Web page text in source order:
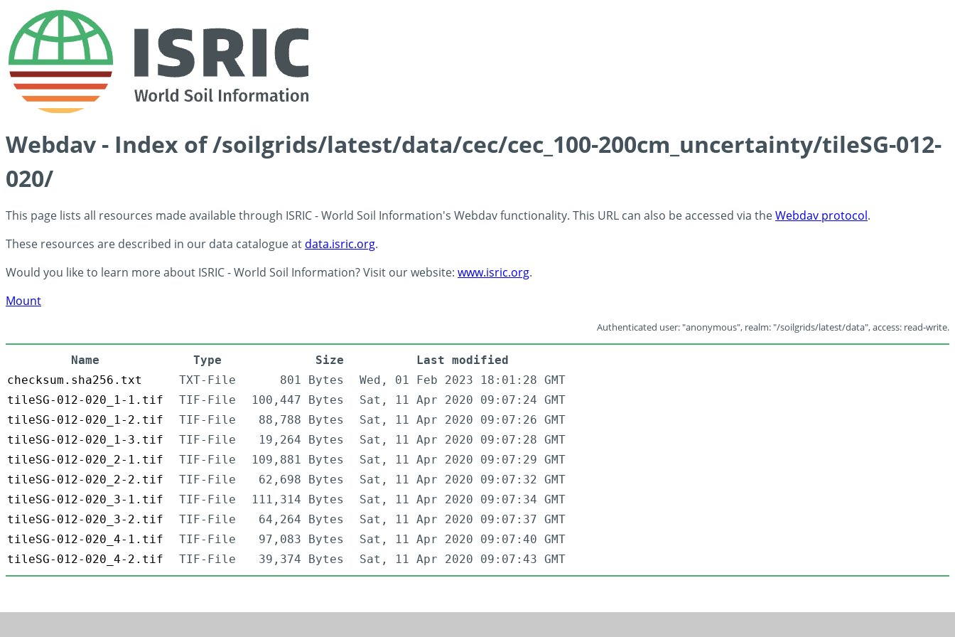
Webdav - Index of /soilgrids/latest/data/cec/cec_100-200cm_uncertainty/tileSG-012-
020/
This page lists all resources made available through ISRIC - World Soil Information's Webdav functionality. This URL can also be accessed via theWebdav protocol.
These resources are described in our data catalogue at data.isric.org.
Would you like to learn more about ISRIC - World Soil Information? Visit our website: www.isric.org.
Mount
Authenticated user: "anonymous", realm: "/soilgrids/latest/data", access: read-write.
Name Type Size
Last modified
checksum.sha256.txt
TXT-File 801 Bytes
Wed, 01 Feb 2023 18:01:28 GMT
tileSG-012-020_1-1.tif
TIF-File 100,447 Bytes
Sat, 11 Apr 2020 09:07:24 GMT
tileSG-012-020_1-2.tif
TIF-File 88,788 Bytes
Sat, 11 Apr 2020 09:07:26 GMT
tileSG-012-020_1-3.tif
TIF-File 19,264 Bytes
Sat, 11 Apr 2020 09:07:28 GMT
tileSG-012-020_2-1.tif
TIF-File 109,881 Bytes
Sat, 11 Apr 2020 09:07:29 GMT
tileSG-012-020_2-2.tif
TIF-File 62,698 Bytes
Sat, 11 Apr 2020 09:07:32 GMT
tileSG-012-020_3-1.tif
TIF-File 111,314 Bytes
Sat, 11 Apr 2020 09:07:34 GMT
tileSG-012-020_3-2.tif
TIF-File 64,264 Bytes
Sat, 11 Apr 2020 09:07:37 GMT
tileSG-012-020_4-1.tif
TIF-File 97,083 Bytes
Sat, 11 Apr 2020 09:07:40 GMT
tileSG-012-020_4-2.tif
TIF-File 39,374 Bytes Sat, 11 Apr 2020 09:07:43 GMT